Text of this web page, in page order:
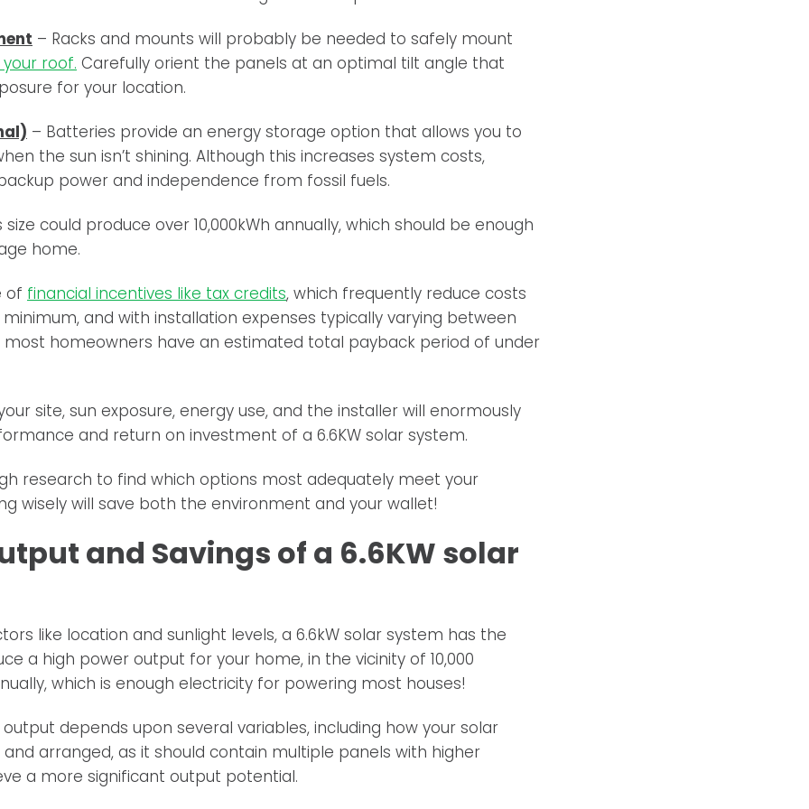
– Racks and mounts will probably be needed to safely mount
roof. Carefully orient the panels at an optimal tilt angle that
for your location.
– Batteries provide an energy storage option that allows you to
the sun isn’t shining. Although this increases system costs,
power and independence from fossil fuels.
could produce over 10,000kWh annually, which should be enough
home.
of financial incentives like tax credits, which frequently reduce costs
minimum, and with installation expenses typically varying between
most homeowners have an estimated total payback period of under
site, sun exposure, energy use, and the installer will enormously
and return on investment of a 6.6KW solar system.
research to find which options most adequately meet your
wisely will save both the environment and your wallet!
and Savings of a 6.6KW solar
like location and sunlight levels, a 6.6kW solar system has the
a high power output for your home, in the vicinity of 10,000
which is enough electricity for powering most houses!
depends upon several variables, including how your solar
arranged, as it should contain multiple panels with higher
a more significant output potential.